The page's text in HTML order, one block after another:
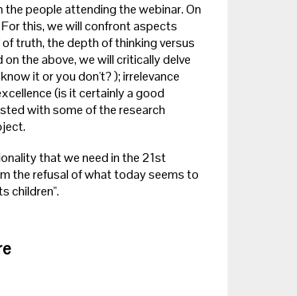
people attending the webinar. On
this, we will confront aspects
truth, the depth of thinking versus
the above, we will critically delve
it or you don't? ); irrelevance
(is it certainly a good
with some of the research
that we need in the 21st
the refusal of what today seems to
children".